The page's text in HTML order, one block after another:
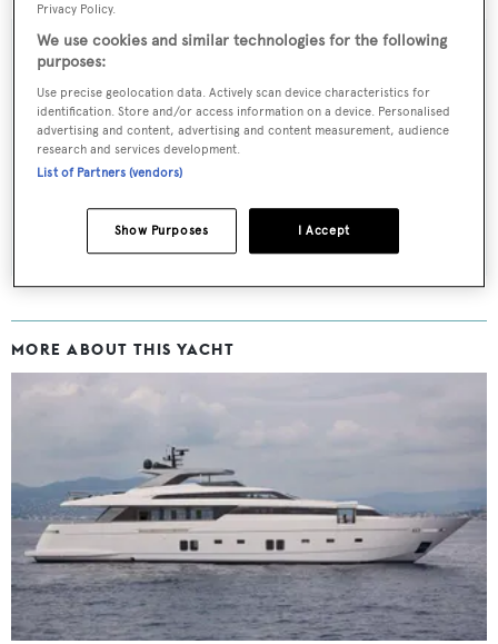
Sign up to BOAT Briefing email
Latest news, brokerage headlines and yacht exclusives, every
MORE ABOUT THIS YACHT
Privacy Policy.
We use cookies and similar technologies for the following
purposes:
Use precise geolocation data. Actively scan device characteristics for
identification. Store and/or access information on a device. Personalised
advertising and content, advertising and content measurement, audience
research and services development.
List of Partners (vendors)
I Accept
Show Purposes